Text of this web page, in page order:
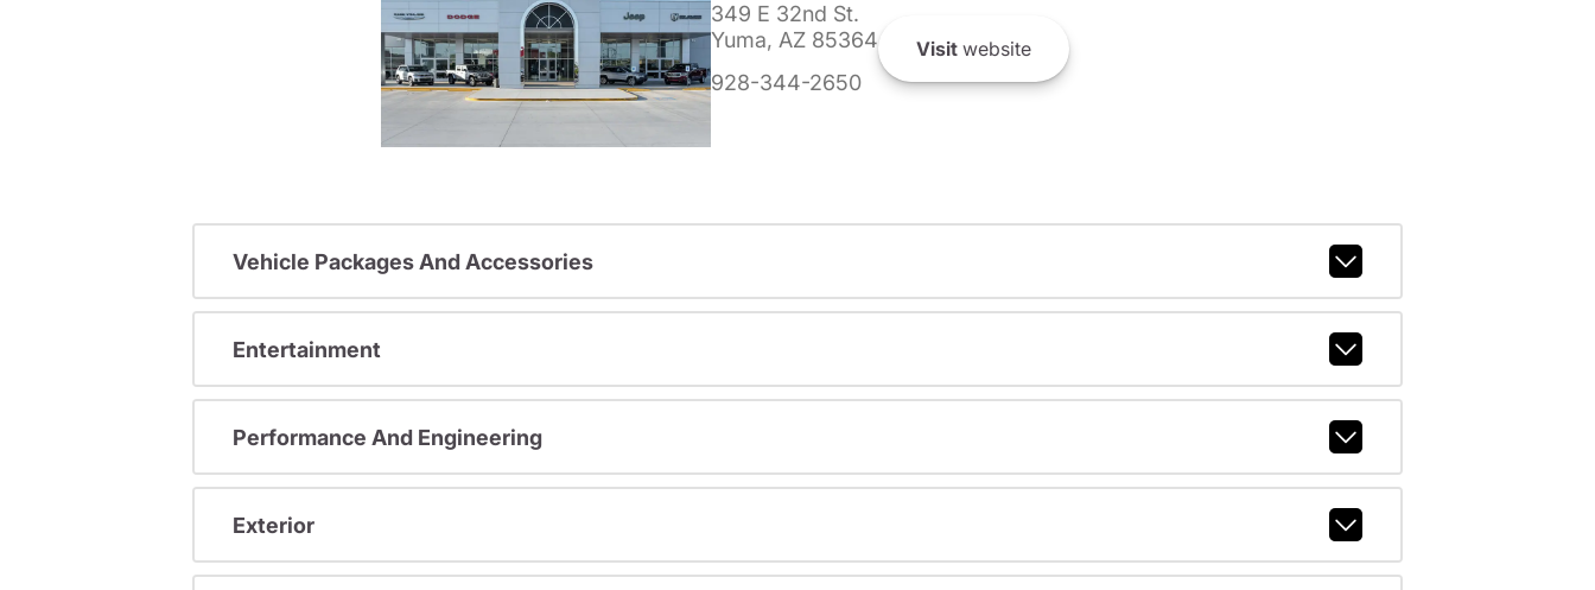
349 E 32nd St.
Yuma, AZ 85364
928-344-2650
Visitwebsite
Vehicle Packages And Accessories
Entertainment
Performance And Engineering
Exterior